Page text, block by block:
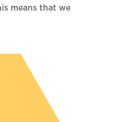
means that we